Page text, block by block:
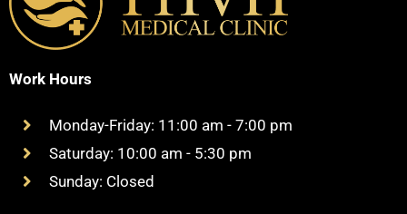
Work Hours
Monday-Friday: 11:00 am - 7:00 pm
Saturday: 10:00 am - 5:30 pm
Sunday: Closed